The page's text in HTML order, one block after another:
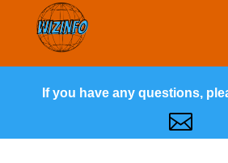
If you have any questions,
